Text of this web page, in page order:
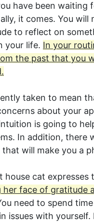
have been waiting
it comes. You will
to reflect on
your life. In your
the past that you
taken to mean
about your
is going to
In addition, there
will make you a
house cat expresses
her face of gratitude
need to spend
issues with yourself.